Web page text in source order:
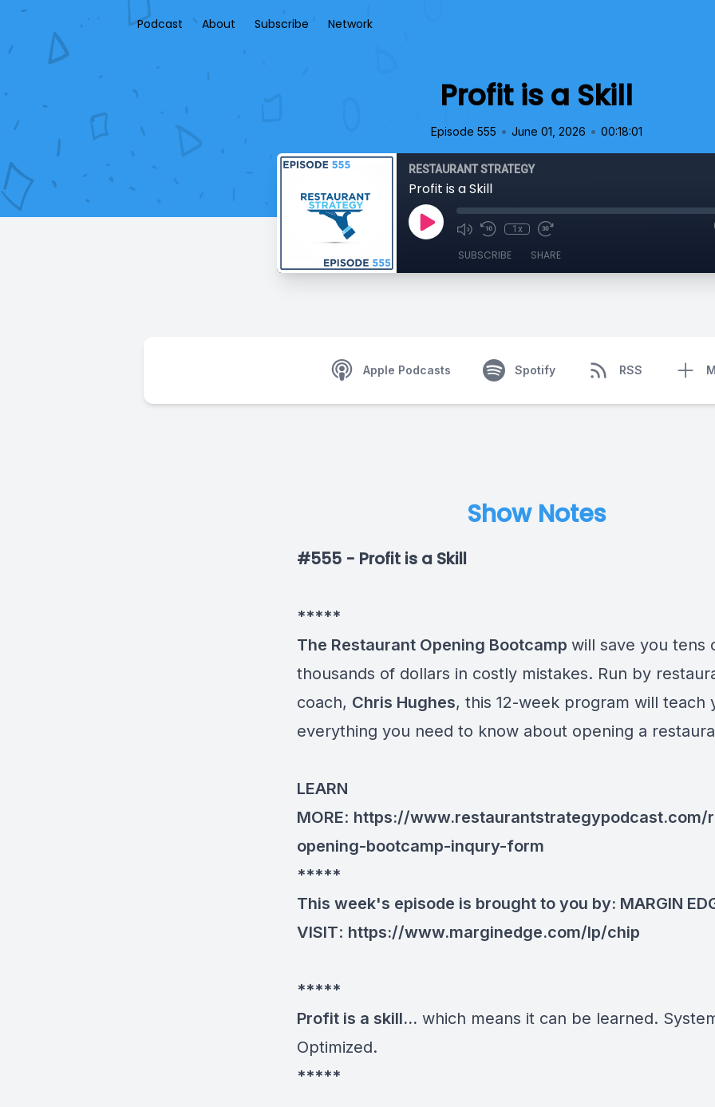
Podcast About Subscribe Network
Profit is a Skill
Episode 555 • June 01, 2026 • 00:18:01
RESTAURANT STRATEGY
Profit is a Skill
1x
SUBSCRIBE SHARE
Apple Podcasts Spotify RSS
Show Notes
#555 - Profit is a Skill
*****
The Restaurant Opening Bootcamp will save you tens
thousands of dollars in costly mistakes. Run by
coach, Chris Hughes, this 12-week program will teach
everything you need to know about opening a
LEARN
MORE: https://www.restaurantstrategypodcast.com/
opening-bootcamp-inqury-form
*****
This week's episode is brought to you by: MARGIN
VISIT: https://www.marginedge.com/lp/chip
*****
Profit is a skill... which means it can be learned.
Optimized.
*****